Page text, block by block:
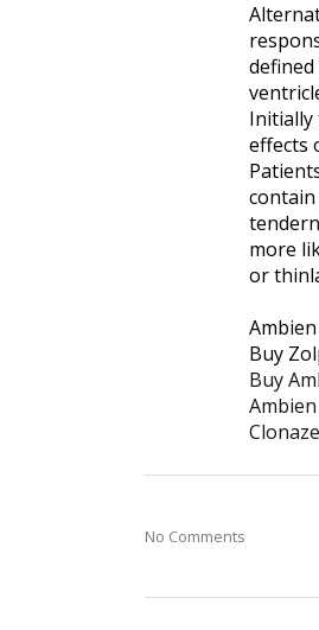
Initially
effects
more
or
Buy
Buy
No Comments